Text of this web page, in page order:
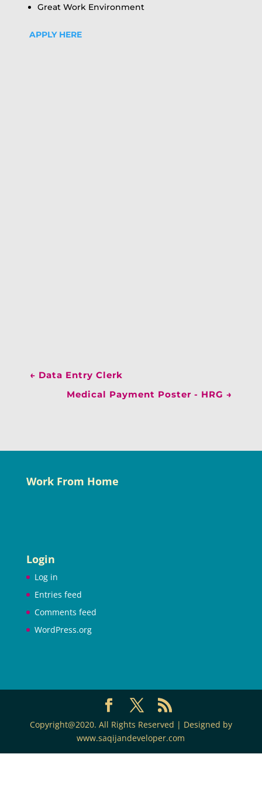
Great Work Environment
APPLY HERE
← Data Entry Clerk
Medical Payment Poster - HRG →
Work From Home
Login
Log in
Entries feed
Comments feed
WordPress.org
Copyright@2020. All Rights Reserved | Designed by
www.saqijandeveloper.com